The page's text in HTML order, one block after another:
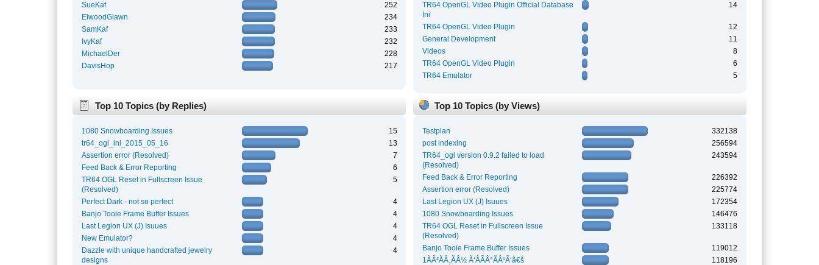
SueKaf
252
ElwoodGlawn
234
SamKaf
233
IvyKaf
232
MichaelDer
228
DavisHop
217
TR64 OpenGL Video Plugin Official Database
Ini
14
TR64 OpenGL Video Plugin
12
General Development
11
Videos
8
TR64 OpenGL Video Plugin
6
TR64 Emulator
5
Top 10 Topics (by Replies)
1080 Snowboarding Issues
15
tr64_ogl_ini_2015_05_16
13
Assertion error (Resolved)
7
Feed Back & Error Reporting
6
TR64 OGL Reset in Fullscreen Issue
(Resolved)
5
Perfect Dark - not so perfect
4
Banjo Tooie Frame Buffer Issues
4
Last Legion UX (J) Isuues
4
New Emulator?
4
Dazzle with unique handcrafted jewelry
designs
4
Top 10 Topics (by Views)
Testplan
332138
post indexing
256594
TR64_ogl version 0.9.2 failed to load
(Resolved)
243594
Feed Back & Error Reporting
226392
Assertion error (Resolved)
225774
Last Legion UX (J) Isuues
172354
1080 Snowboarding Issues
146476
TR64 OGL Reset in Fullscreen Issue
(Resolved)
133118
Banjo Tooie Frame Buffer Issues
119012
1ÃÂ²ÃÂ¸ÃÂ½ Ã‘ÂÃÂ°ÃÂ¹Ã‘â€š
118196